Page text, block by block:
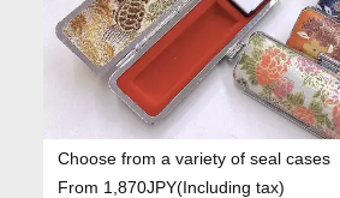
Choose from a variety of seal cases
From 1,870JPY(Including tax)